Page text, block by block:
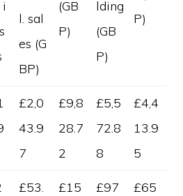
i
l. sal
es (G
BP)
(GB
P)
lding
(GB
P)
P)
£2,0
43.9
7
£9,8
28.7
2
£5,5
72.8
8
£4,4
13.9
5
£53.
£15
£97
£65